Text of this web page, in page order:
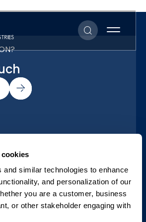
and similar technologies to enhance
and personalization of our
you are a customer, business
or other stakeholder engaging with